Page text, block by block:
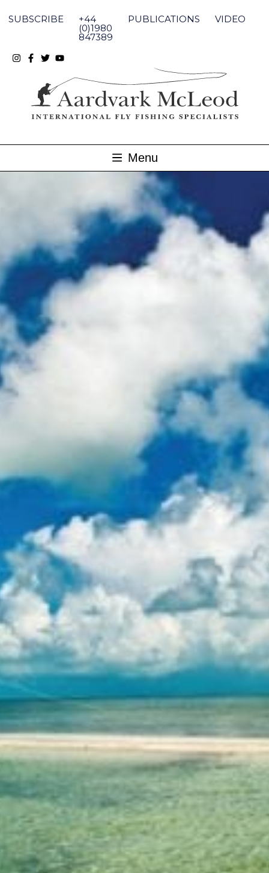
content
SUBSCRIBE +44
(0)1980
847389
PUBLICATIONS VIDEO
Menu